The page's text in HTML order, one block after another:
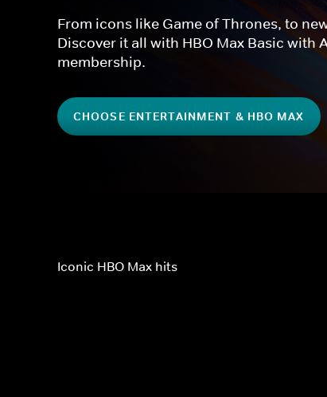
From icons like Game of Thrones, to
Discover it all with HBO Max Basic with
membership.
CHOOSE ENTERTAINMENT & HBO MAX
Iconic HBO Max hits